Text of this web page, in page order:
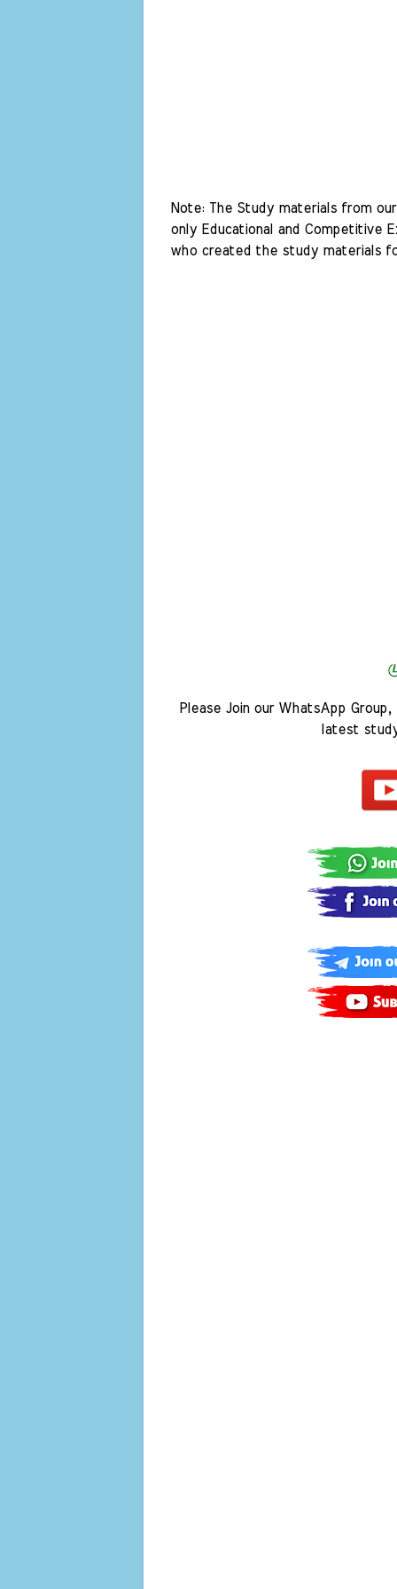
Note: The Study materials from
only Educational and Competitive
who created the study materials
Please Join our WhatsApp
latest